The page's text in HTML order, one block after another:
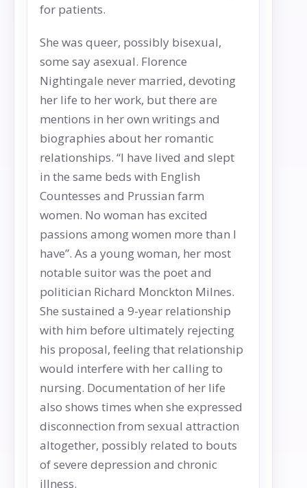
for patients.
She was queer, possibly bisexual,
some say asexual. Florence
Nightingale never married, devoting
her life to her work, but there are
mentions in her own writings and
biographies about her romantic
relationships. “I have lived and slept
in the same beds with English
Countesses and Prussian farm
women. No woman has excited
passions among women more than I
have”. As a young woman, her most
notable suitor was the poet and
politician Richard Monckton Milnes.
She sustained a 9-year relationship
with him before ultimately rejecting
his proposal, feeling that relationship
would interfere with her calling to
nursing. Documentation of her life
also shows times when she expressed
disconnection from sexual attraction
altogether, possibly related to bouts
of severe depression and chronic
illness.